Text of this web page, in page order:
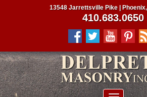
13548 Jarrettsville Pike |
410.683.0650